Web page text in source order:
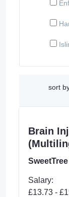
sort
Brain
Salary:
£13.73 -